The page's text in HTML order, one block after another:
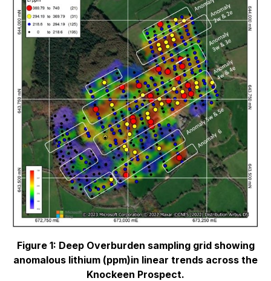
Figure 1: Deep Overburden sampling grid showing
anomalous lithium (ppm)in linear trends across the
Knockeen Prospect.